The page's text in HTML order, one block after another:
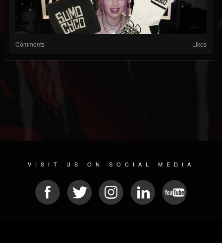
Comments Likes
VISIT US ON SOCIAL MEDIA